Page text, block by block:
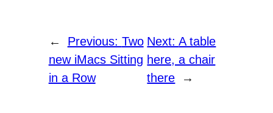
← Previous: Two
new iMacs Sitting
in a Row
Next:A table
here, a chair
there
→